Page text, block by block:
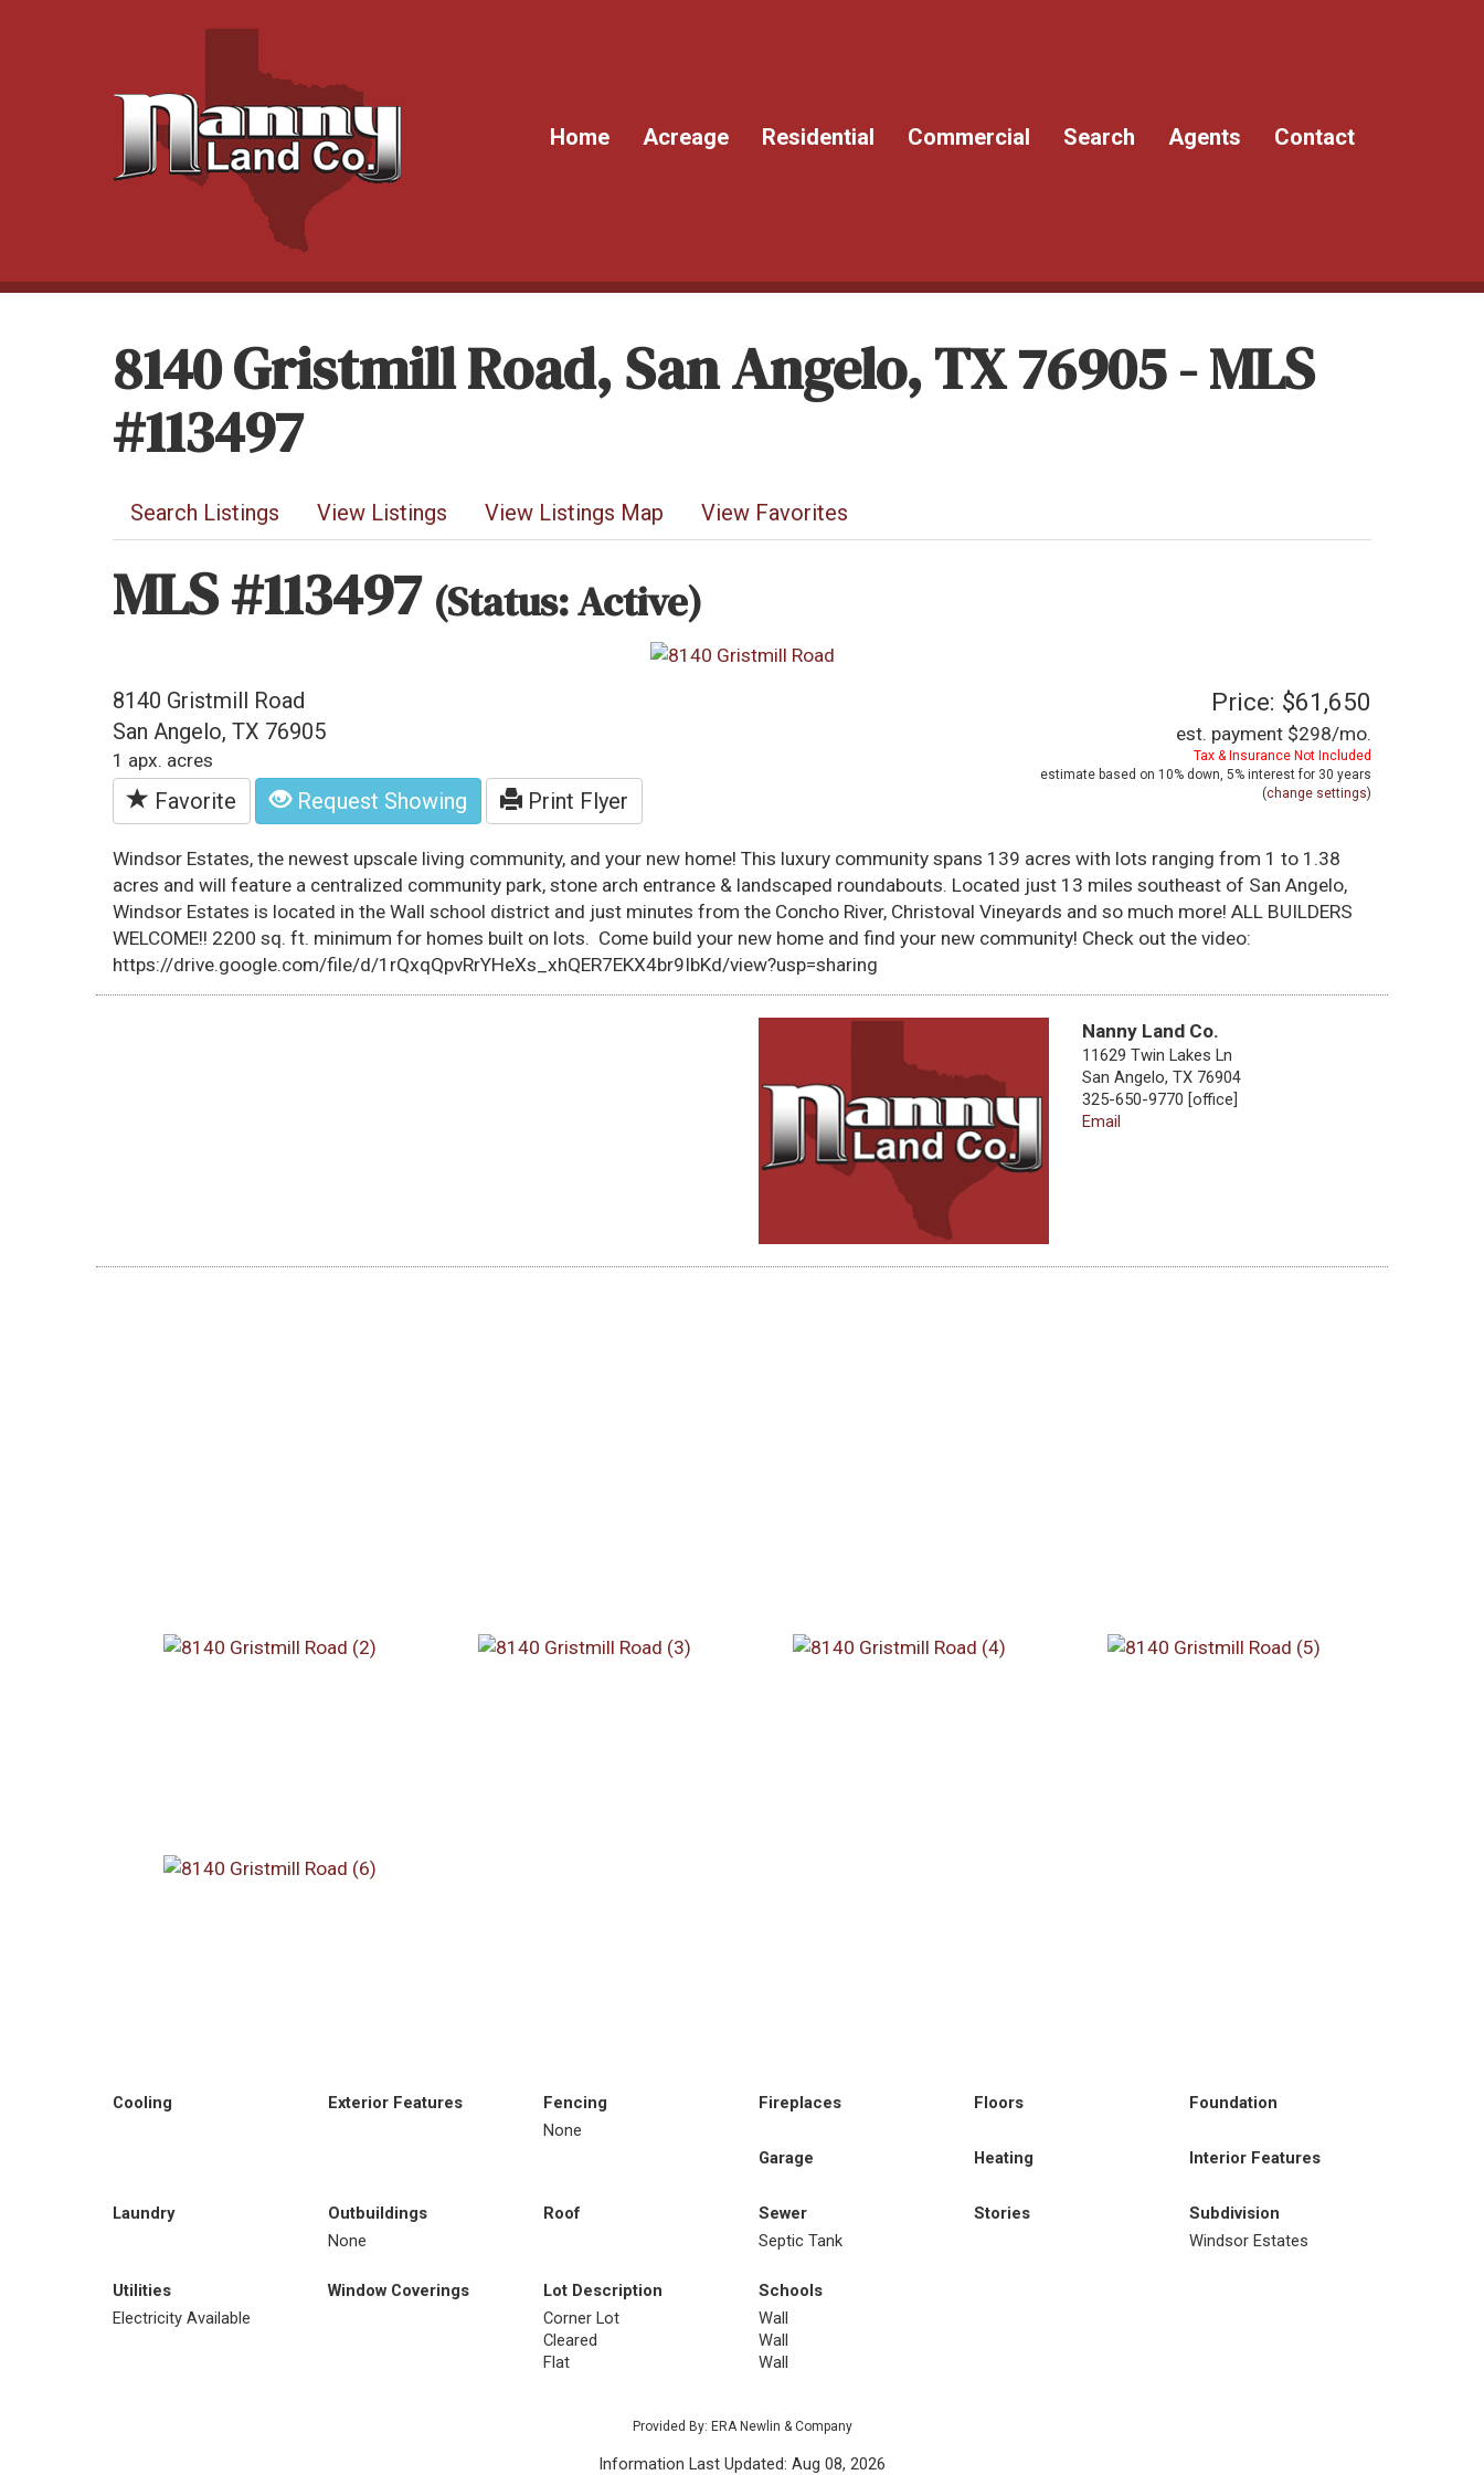
Home Acreage Residential Commercial Search Agents Contact
8140 Gristmill Road, San Angelo, TX 76905 - MLS
#113497
Search Listings View Listings View Listings Map View Favorites
MLS #113497 (Status: Active)
8140 Gristmill Road
San Angelo, TX 76905
1 apx. acres
Favorite Request Showing Print Flyer
Price: $61,650
est. payment $298/mo.
Tax & Insurance Not Included
estimate based on 10% down, 5% interest for 30 years
(change settings)
Windsor Estates, the newest upscale living community, and your new home! This luxury community spans 139 acres with lots ranging from 1 to 1.38
acres and will feature a centralized community park, stone arch entrance & landscaped roundabouts. Located just 13 miles southeast of San Angelo,
Windsor Estates is located in the Wall school district and just minutes from the Concho River, Christoval Vineyards and so much more! ALL BUILDERS
WELCOME!! 2200 sq. ft. minimum for homes built on lots. Come build your new home and find your new community! Check out the video:
https://drive.google.com/file/d/1rQxqQpvRrYHeXs_xhQER7EKX4br9IbKd/view?usp=sharing
Nanny Land Co.
11629 Twin Lakes Ln
San Angelo, TX 76904
325-650-9770 [office]
Email
Cooling Exterior Features
Fencing
None
Fireplaces Floors Foundation
Garage Heating Interior Features
Laundry
Outbuildings
None
Roof
Sewer
Septic Tank
Stories
Subdivision
Windsor Estates
Utilities
Electricity Available
Window Coverings
Lot Description
Corner Lot
Cleared
Flat
Schools
Wall
Wall
Wall
Provided By: ERA Newlin & Company
Information Last Updated: Aug 08, 2026